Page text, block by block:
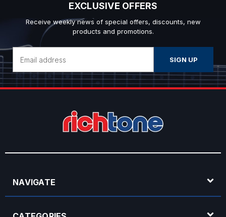
EXCLUSIVE OFFERS
Receive weekly news of special offers, discounts, new
products and promotions.
Address
NAVIGATE